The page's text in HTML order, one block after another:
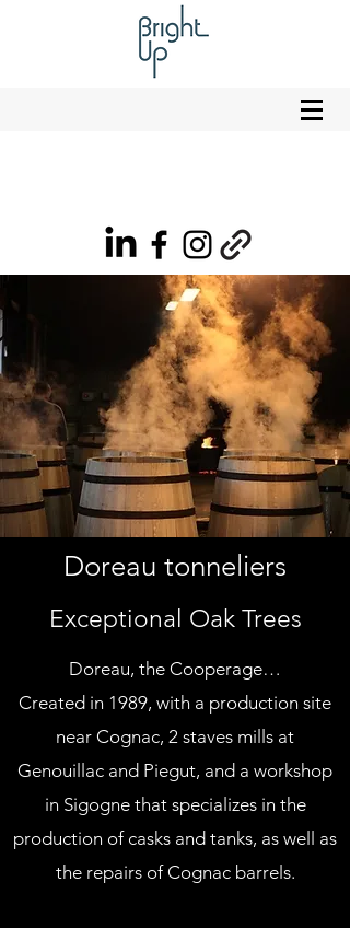
Doreau tonneliers
Exceptional Oak Trees
Doreau, the Cooperage…
Created in 1989, with a production site
near Cognac, 2 staves mills at
Genouillac and Piegut, and a workshop
in Sigogne that specializes in the
production of casks and tanks, as well as
the repairs of Cognac barrels.